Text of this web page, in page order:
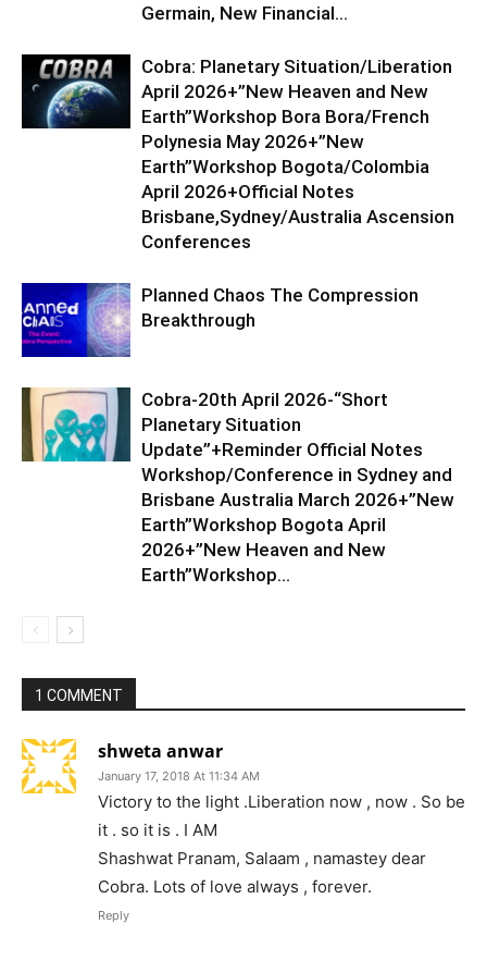
Germain, New Financial...
Cobra: Planetary Situation/Liberation
April 2026+”New Heaven and New
Earth”Workshop Bora Bora/French
Polynesia May 2026+”New
Earth”Workshop Bogota/Colombia
April 2026+Official Notes
Brisbane,Sydney/Australia Ascension
Conferences
Planned Chaos The Compression
Breakthrough
Cobra-20th April 2026-“Short
Planetary Situation
Update”+Reminder Official Notes
Workshop/Conference in Sydney and
Brisbane Australia March 2026+”New
Earth”Workshop Bogota April
2026+”New Heaven and New
Earth”Workshop...
1 COMMENT
shweta anwar
January 17, 2018 At 11:34 AM
Victory to the light .Liberation now , now . So be
it . so it is . I AM
Shashwat Pranam, Salaam , namastey dear
Cobra. Lots of love always , forever.
Reply